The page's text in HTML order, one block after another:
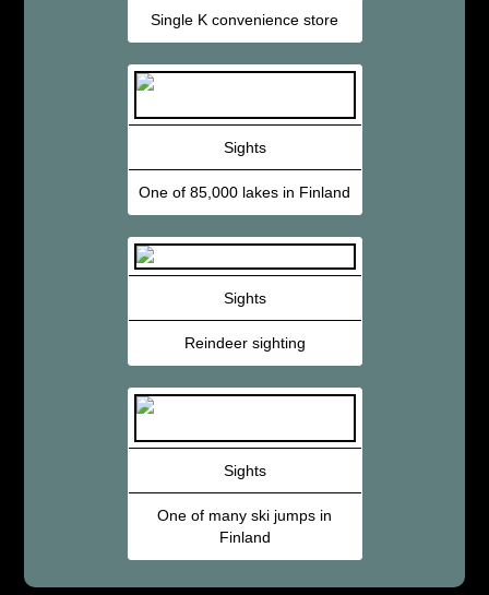
Single K convenience store
Sights
One of 85,000 lakes in Finland
Sights
Reindeer sighting
Sights
One of many ski jumps in
Finland